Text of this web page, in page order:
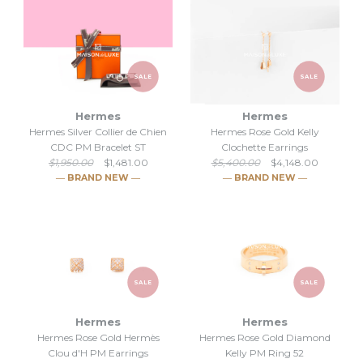
SALE
Hermes
Hermes Silver Collier de Chien
CDC PM Bracelet ST
$1,950.00
$1,481.00
― BRAND NEW ―
SALE
Hermes
Hermes Rose Gold Kelly
Clochette Earrings
$5,400.00
$4,148.00
― BRAND NEW ―
SALE
Hermes
Hermes Rose Gold Hermès
Clou d'H PM Earrings
SALE
Hermes
Hermes Rose Gold Diamond
Kelly PM Ring 52